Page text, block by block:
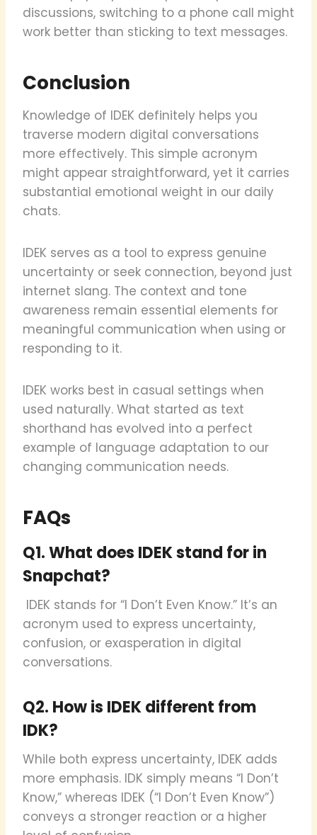
discussions, switching to a phone call might
work better than sticking to text messages.
Conclusion
Knowledge of IDEK definitely helps you
traverse modern digital conversations
more effectively. This simple acronym
might appear straightforward, yet it carries
substantial emotional weight in our daily
chats.
IDEK serves as a tool to express genuine
uncertainty or seek connection, beyond just
internet slang. The context and tone
awareness remain essential elements for
meaningful communication when using or
responding to it.
IDEK works best in casual settings when
used naturally. What started as text
shorthand has evolved into a perfect
example of language adaptation to our
changing communication needs.
FAQs
Q1. What does IDEK stand for in
Snapchat?
IDEK stands for “I Don’t Even Know.” It’s an
acronym used to express uncertainty,
confusion, or exasperation in digital
conversations.
Q2. How is IDEK different from
IDK?
While both express uncertainty, IDEK adds
more emphasis. IDK simply means “I Don’t
Know,” whereas IDEK (“I Don’t Even Know”)
conveys a stronger reaction or a higher